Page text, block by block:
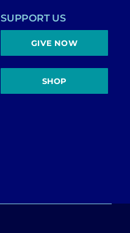
SUPPORT US
GIVE NOW
SHOP